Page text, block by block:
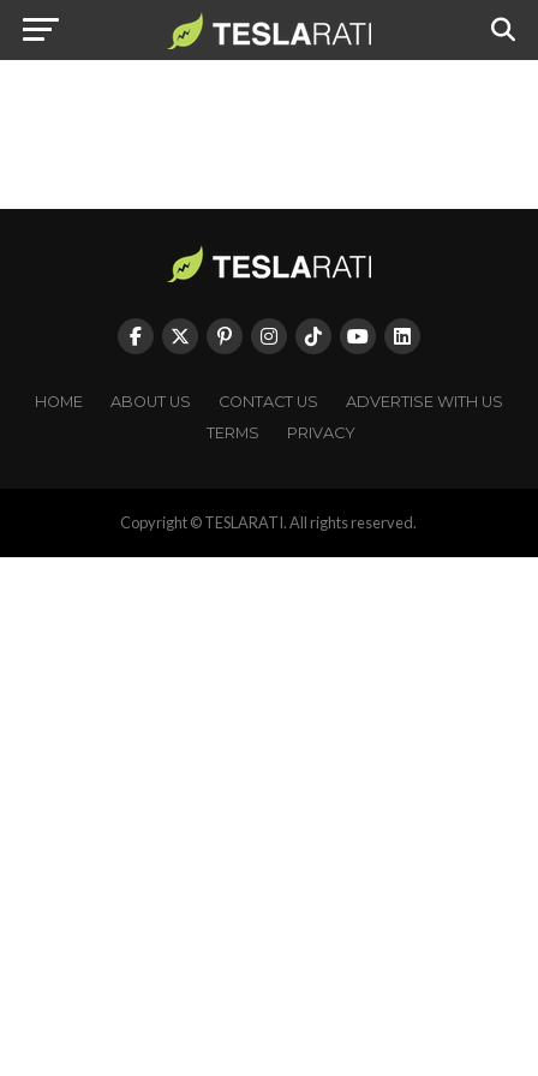
HOME ABOUT US CONTACT US
ADVERTISE WITH US
TERMS
PRIVACY
Copyright © TESLARATI. All rights reserved.